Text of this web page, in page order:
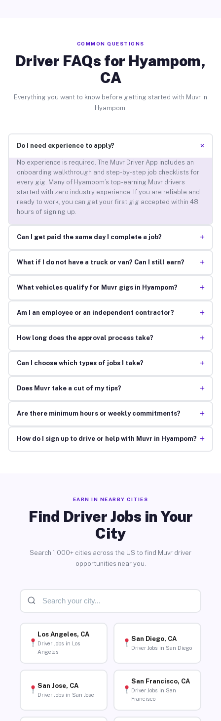
COMMON QUESTIONS
Driver FAQs for Hyampom,
CA
Everything you want to know before getting started with Muvr in
Hyampom.
Do I need experience to apply? +
No experience is required. The Muvr Driver App includes an
onboarding walkthrough and step-by-step job checklists for
every gig. Many of Hyampom’s top-earning Muvr drivers
started with zero industry experience. If you are reliable and
ready to work, you can get your first gig accepted within 48
hours of signing up.
Can I get paid the same day I complete a job? +
What if I do not have a truck or van? Can I still earn? +
What vehicles qualify for Muvr gigs in Hyampom? +
Am I an employee or an independent contractor? +
How long does the approval process take? +
Can I choose which types of jobs I take? +
Does Muvr take a cut of my tips? +
Are there minimum hours or weekly commitments? +
How do I sign up to drive or help with Muvr in Hyampom? +
EARN IN NEARBY CITIES
Find Driver Jobs in Your
City
Search 1,000+ cities across the US to find Muvr driver
opportunities near you.
Los Angeles, CA
Driver Jobs in Los
Angeles
San Diego, CA
Driver Jobs in San Diego
San Jose, CA
Driver Jobs in San Jose
San Francisco, CA
Driver Jobs in San
Francisco